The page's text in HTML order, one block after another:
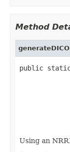
Method
public
Using an